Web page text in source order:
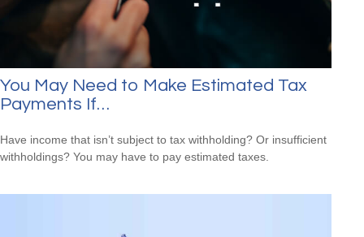
You May Need to Make Estimated Tax
Payments If…
Have income that isn’t subject to tax withholding? Or insufficient
withholdings? You may have to pay estimated taxes.